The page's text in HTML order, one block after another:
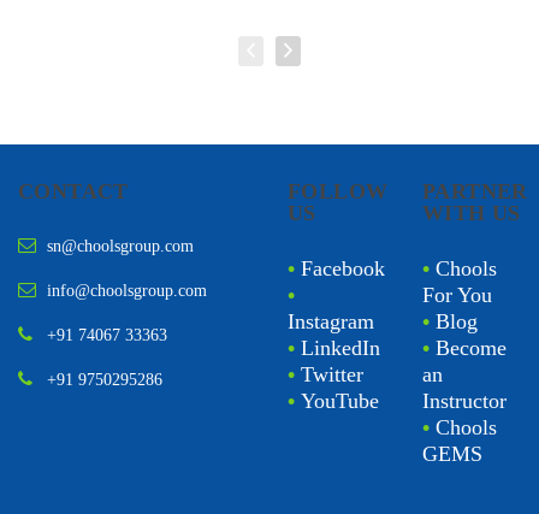
CONTACT
sn@choolsgroup.com
info@choolsgroup.com
+91 74067 33363
+91 9750295286
FOLLOW
US
• Facebook
•
Instagram
• LinkedIn
• Twitter
• YouTube
PARTNER
WITH US
• Chools
For You
• Blog
• Become
an
Instructor
• Chools
GEMS